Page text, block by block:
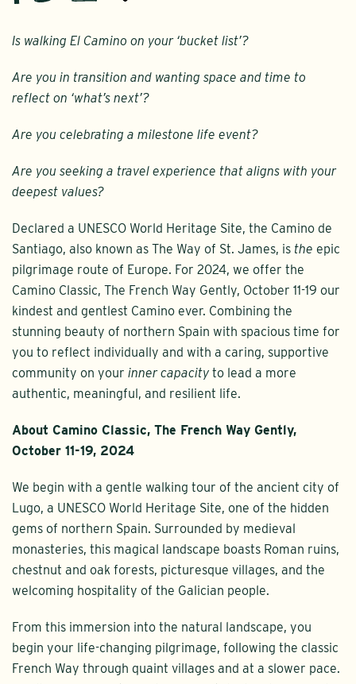
Is walking El Camino on your ‘bucket list’?
Are you in transition and wanting space and time to
reflect on ‘what’s next’?
Are you celebrating a milestone life event?
Are you seeking a travel experience that aligns with your
deepest values?
Declared a UNESCO World Heritage Site, the Camino de
Santiago, also known as The Way of St. James, is the epic
pilgrimage route of Europe. For 2024, we offer the
Camino Classic, The French Way Gently, October 11-19 our
kindest and gentlest Camino ever. Combining the
stunning beauty of northern Spain with spacious time for
you to reflect individually and with a caring, supportive
community on your inner capacity to lead a more
authentic, meaningful, and resilient life.
About Camino Classic, The French Way Gently,
October 11-19, 2024
We begin with a gentle walking tour of the ancient city of
Lugo, a UNESCO World Heritage Site, one of the hidden
gems of northern Spain. Surrounded by medieval
monasteries, this magical landscape boasts Roman ruins,
chestnut and oak forests, picturesque villages, and the
welcoming hospitality of the Galician people.
From this immersion into the natural landscape, you
begin your life-changing pilgrimage, following the classic
French Way through quaint villages and at a slower pace.